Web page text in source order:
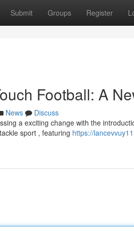
Submit Groups Register
Football: A
News
Discuss
a exciting change with the
sport , featuring https://